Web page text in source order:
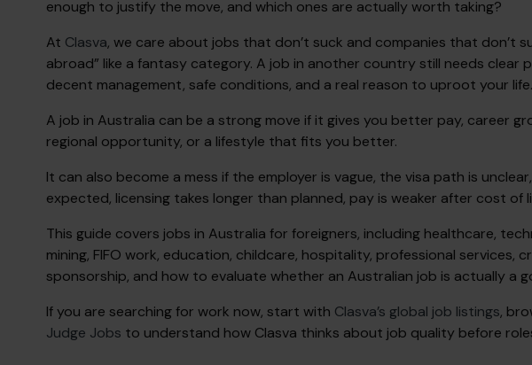
enough to justify the move, and which ones are actually worth taking?
At Clasva, we care about jobs that don’t suck and companies that don’t
abroad” like a fantasy category. A job in another country still needs clear
decent management, safe conditions, and a real reason to uproot your life.
A job in Australia can be a strong move if it gives you better pay, career
regional opportunity, or a lifestyle that fits you better.
It can also become a mess if the employer is vague, the visa path is
expected, licensing takes longer than planned, pay is weaker after cost of
This guide covers jobs in Australia for foreigners, including healthcare,
mining, FIFO work, education, childcare, hospitality, professional services,
sponsorship, and how to evaluate whether an Australian job is actually a
If you are searching for work now, start with Clasva’s global job listings,
Judge Jobs to understand how Clasva thinks about job quality before